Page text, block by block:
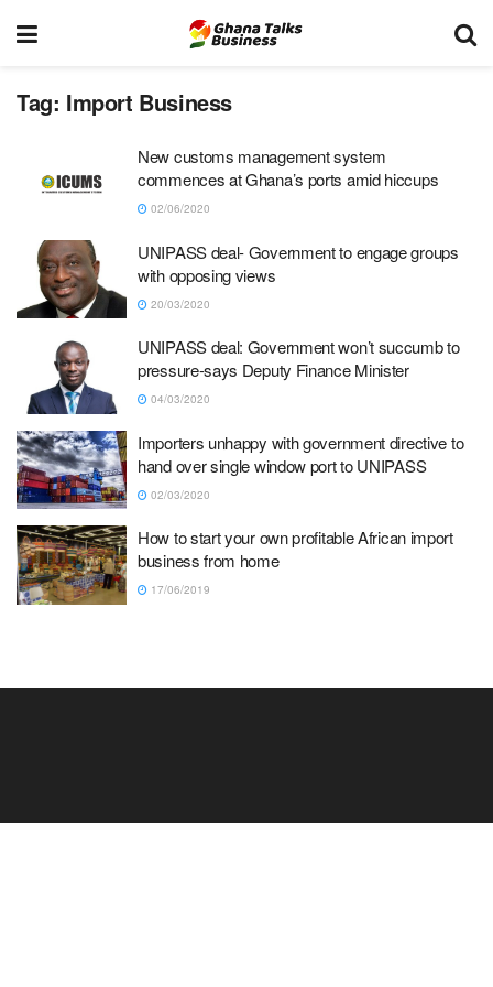
Tag: Import Business
New customs management system
commences at Ghana’s ports amid hiccups
02/06/2020
UNIPASS deal- Government to engage groups
with opposing views
20/03/2020
UNIPASS deal: Government won’t succumb to
pressure-says Deputy Finance Minister
04/03/2020
Importers unhappy with government directive to
hand over single window port to UNIPASS
02/03/2020
How to start your own profitable African import
business from home
17/06/2019